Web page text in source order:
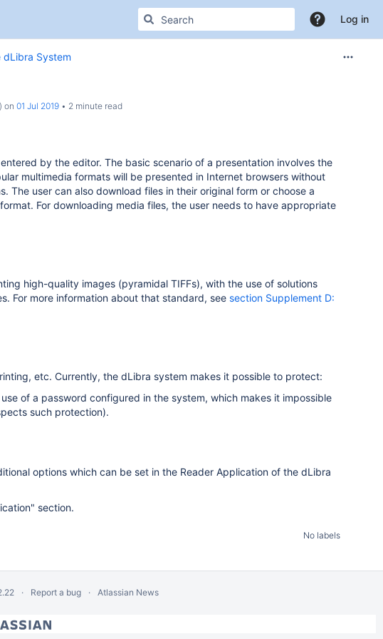
Log in
dLibra System
on 01 Jul 2019 2 minute read
by the editor. The basic scenario of a presentation involves the
multimedia formats will be presented in Internet browsers without
user can also download files in their original form or choose a
For downloading media files, the user needs to have appropriate
high-quality images (pyramidal TIFFs), with the use of solutions
For more information about that standard, see section Supplement D:
etc. Currently, the dLibra system makes it possible to protect:
of a password configured in the system, which makes it impossible
such protection).
options which can be set in the Reader Application of the dLibra
section.
No labels
Report a bug Atlassian News